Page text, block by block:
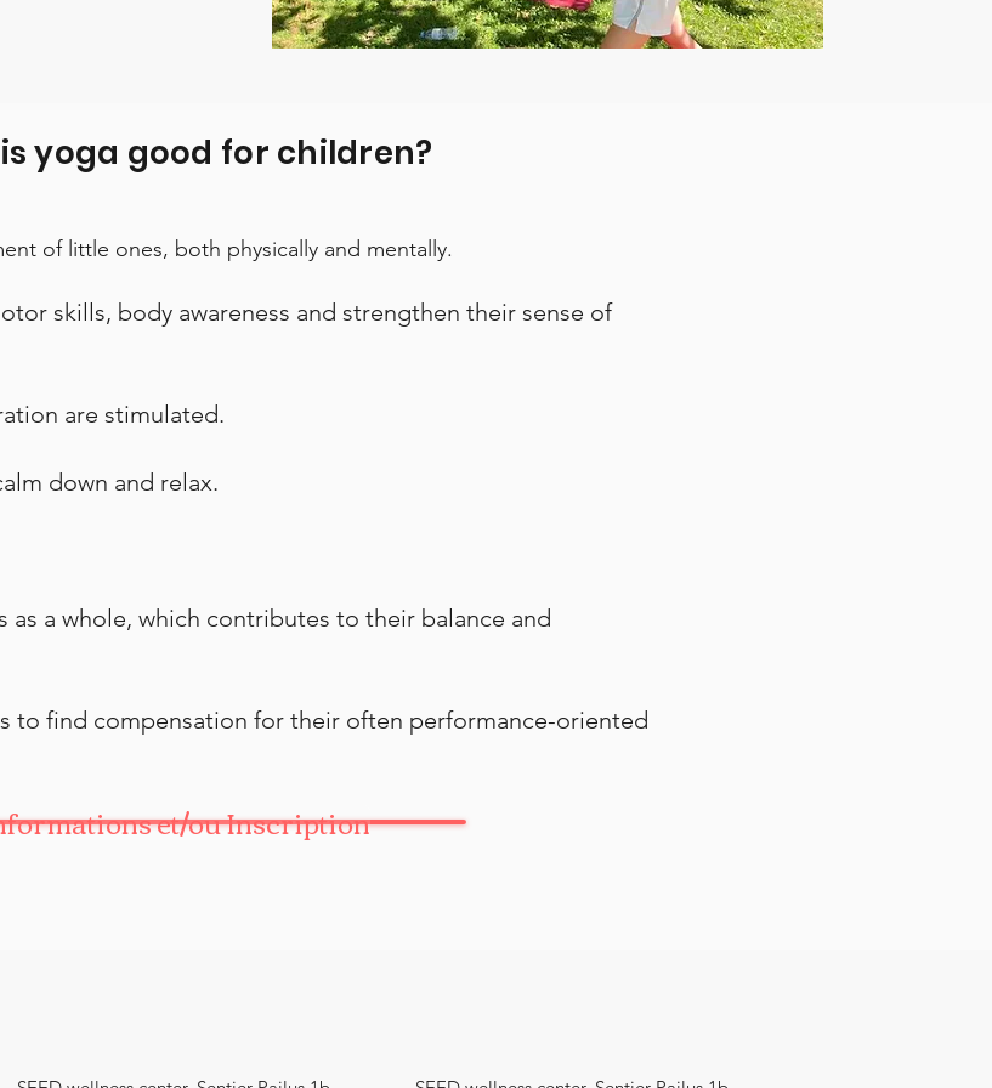
yoga good for children?
of little ones, both physically and mentally.
skills, body awareness and strengthen their sense of
are stimulated.
down and relax.
as a whole, which contributes to their balance and
to find compensation for their often performance-oriented
et/ou Inscription